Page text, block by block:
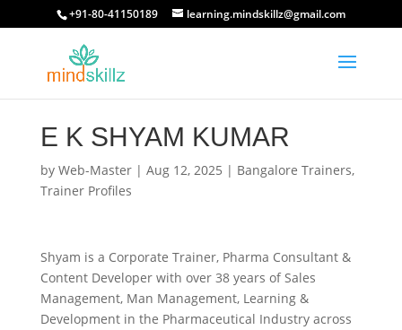
+91-80-41150189 learning.mindskillz@gmail.com
E K SHYAM KUMAR
by Web-Master| Aug 12, 2025 | Bangalore Trainers,
Trainer Profiles
Shyam is a Corporate Trainer, Pharma Consultant &
Content Developer with over 38 years of Sales
Management, Man Management, Learning &
Development in the Pharmaceutical Industry across